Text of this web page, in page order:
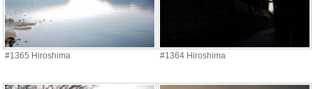
#1365 Hiroshima #1364 Hiroshima